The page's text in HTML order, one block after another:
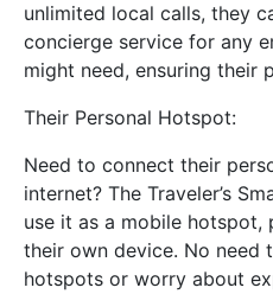
unlimited local calls, they
concierge service for any
might need, ensuring their
Their Personal Hotspot:
Need to connect their
internet? The Traveler’s
use it as a mobile
their own device. No need
hotspots or worry about